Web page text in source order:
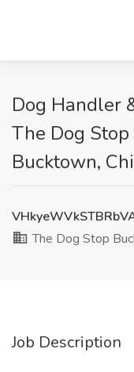
Dog Handler
The Dog
Bucktown,
The Dog Stop
Job Description